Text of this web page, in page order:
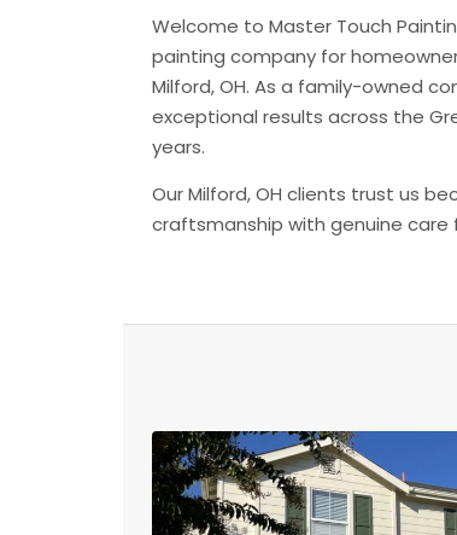
Welcome to Master Touch
painting company for
Milford, OH. As a family-owned
exceptional results across the
years.
Our Milford, OH clients trust us
craftsmanship with genuine care